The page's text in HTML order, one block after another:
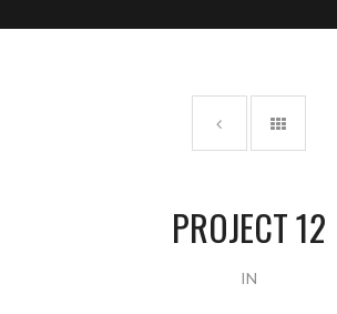
PROJECT 12
IN